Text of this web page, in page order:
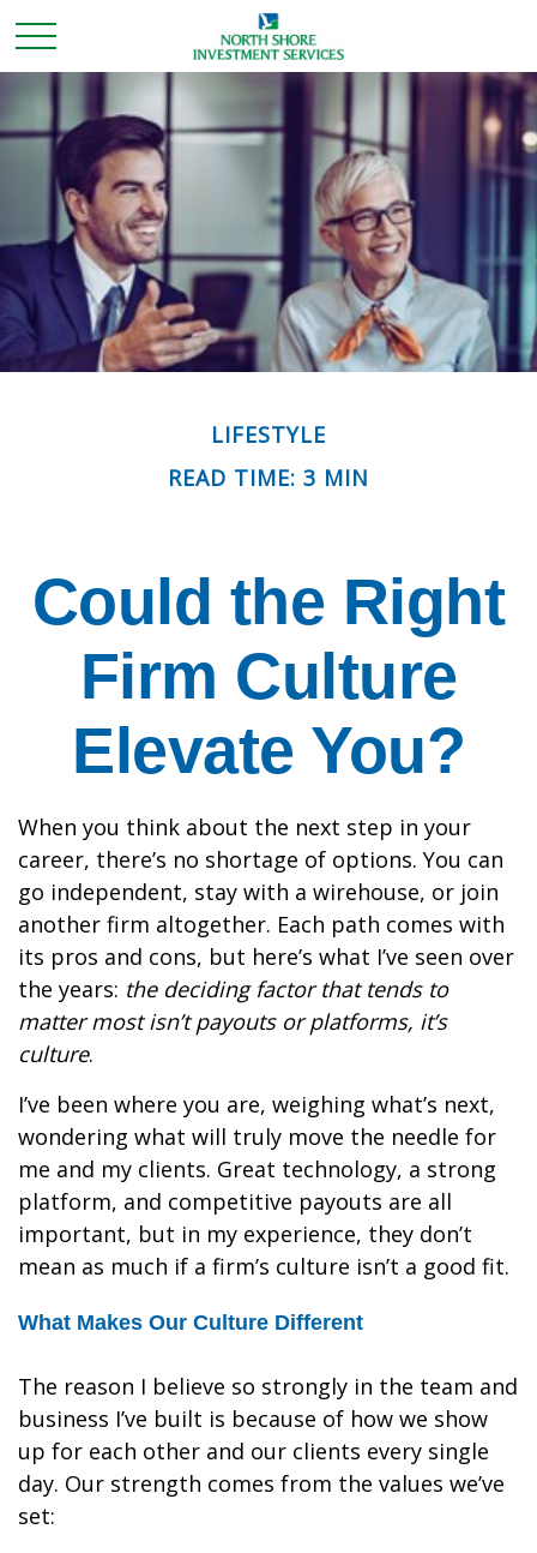
LIFESTYLE
READ TIME: 3 MIN
Could the Right
Firm Culture
Elevate You?
When you think about the next step in your
career, there’s no shortage of options. You can
go independent, stay with a wirehouse, or join
another firm altogether. Each path comes with
its pros and cons, but here’s what I’ve seen over
the years: the deciding factor that tends to
matter most isn’t payouts or platforms, it’s
culture.
I’ve been where you are, weighing what’s next,
wondering what will truly move the needle for
me and my clients. Great technology, a strong
platform, and competitive payouts are all
important, but in my experience, they don’t
mean as much if a firm’s culture isn’t a good fit.
What Makes Our Culture Different
The reason I believe so strongly in the team and
business I’ve built is because of how we show
up for each other and our clients every single
day. Our strength comes from the values we’ve
set: